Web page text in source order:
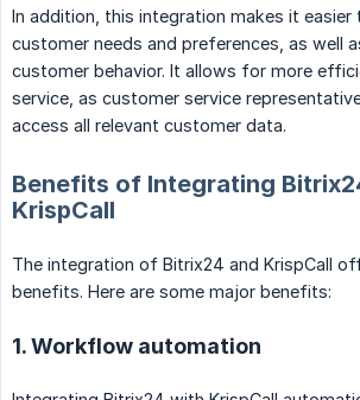
In addition, this integration makes it
customer needs and preferences, as well
customer behavior. It allows for more
service, as customer service
access all relevant customer data.
Benefits of Integrating
KrispCall
The integration of Bitrix24 and KrispCall
benefits. Here are some major benefits:
1. Workflow automation